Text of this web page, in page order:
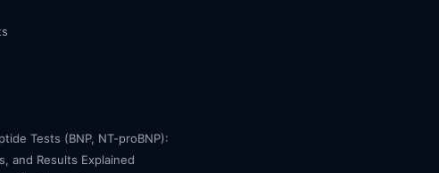
Tests (BNP, NT-proBNP):
and Results Explained